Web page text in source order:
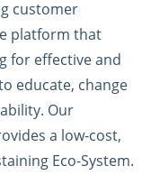
customer
platform that
for effective and
educate, change
Our
a low-cost,
Eco-System.